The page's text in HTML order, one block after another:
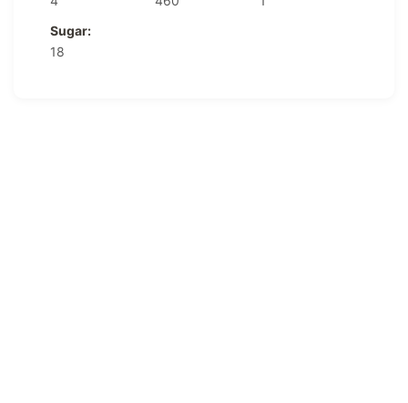
Sugar:
18